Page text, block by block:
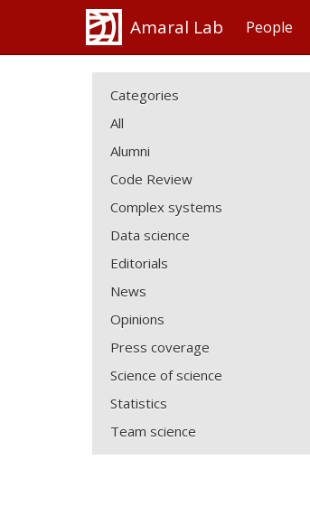
Amaral Lab People
Categories
All
Alumni
Code Review
Complex systems
Data science
Editorials
News
Opinions
Press coverage
Science of science
Statistics
Team science